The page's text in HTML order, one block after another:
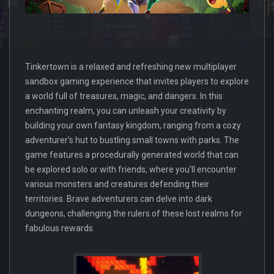
Tinkertown is a relaxed and refreshing new multiplayer
sandbox gaming experience that invites players to explore
a world full of treasures, magic, and dangers. In this
enchanting realm, you can unleash your creativity by
building your own fantasy kingdom, ranging from a cozy
adventurer's hut to bustling small towns with parks. The
game features a procedurally generated world that can
be explored solo or with friends, where you'll encounter
various monsters and creatures defending their
territories. Brave adventurers can delve into dark
dungeons, challenging the rulers of these lost realms for
fabulous rewards.